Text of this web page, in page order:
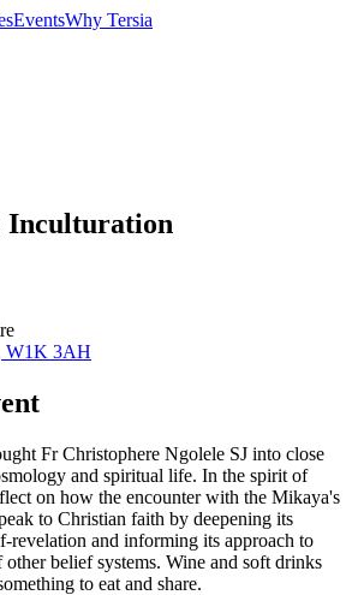
EventsWhy Tersia
Inculturation
W1K 3AH
Fr Christophere Ngolele SJ into close
and spiritual life. In the spirit of
on how the encounter with the Mikaya's
to Christian faith by deepening its
revelation and informing its approach to
belief systems. Wine and soft drinks
to eat and share.